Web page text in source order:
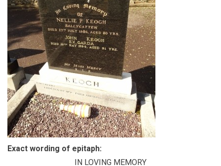
Exact wording of epitaph:
IN LOVING MEMORY